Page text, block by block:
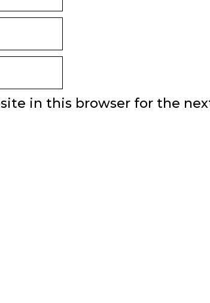
in this browser for the